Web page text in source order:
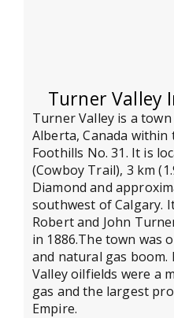
Turner Valley
Turner Valley is a
Alberta, Canada
Foothills No. 31. It is
(Cowboy Trail), 3 km
Diamond and
southwest of Calgary.
Robert and John
in 1886.The town was
and natural gas boom.
Valley oilfields were a
gas and the largest
Empire.